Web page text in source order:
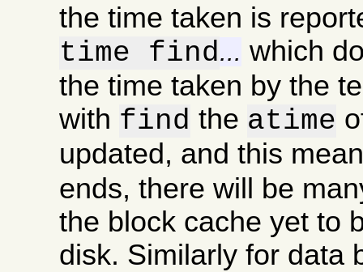
the time taken is
time find... which
the time taken by the
with find the atime
updated, and this
ends, there will be
the block cache yet to
disk. Similarly for data